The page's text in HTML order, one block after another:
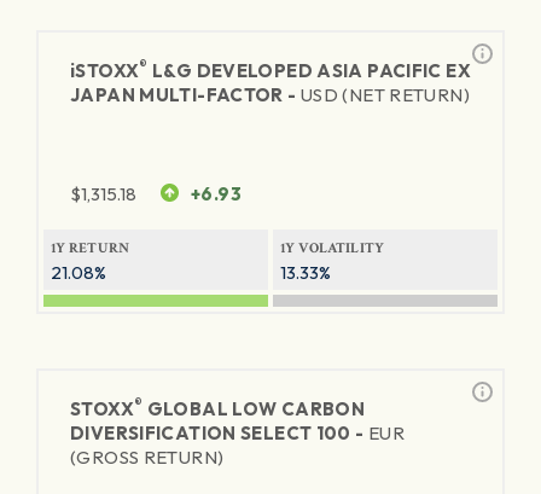
iSTOXX® L&G DEVELOPED ASIA PACIFIC EX
JAPAN MULTI-FACTOR - USD (NET RETURN)
$1,315.18 +6.93
1Y RETURN
21.08%
1Y VOLATILITY
13.33%
STOXX® GLOBAL LOW CARBON
DIVERSIFICATION SELECT 100 - EUR
(GROSS RETURN)